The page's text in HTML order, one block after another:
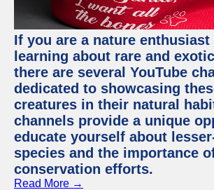
If you are a nature enthusiast
learning about rare and
there are several YouTube
dedicated to showcasing
creatures in their natural
channels provide a unique
educate yourself about
species and the importance
conservation efforts.
Read More →